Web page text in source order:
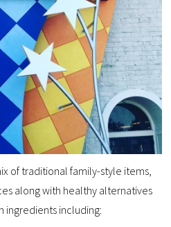
of traditional family-style items,
along with healthy alternatives
ingredients including: